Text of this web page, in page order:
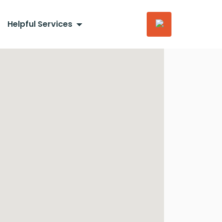
Helpful Services